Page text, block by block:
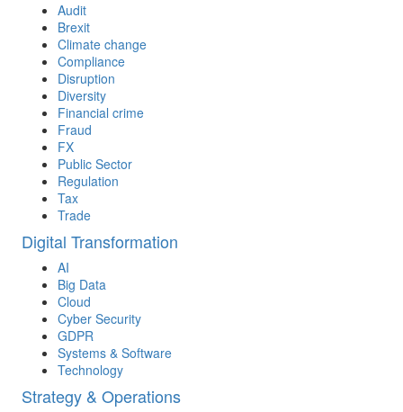
Audit
Brexit
Climate change
Compliance
Disruption
Diversity
Financial crime
Fraud
FX
Public Sector
Regulation
Tax
Trade
Digital Transformation
AI
Big Data
Cloud
Cyber Security
GDPR
Systems & Software
Technology
Strategy & Operations